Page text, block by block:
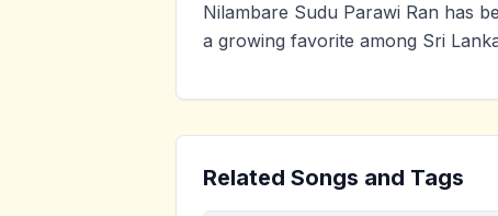
Nilambare Sudu Parawi Ran has
a growing favorite among Sri
Related Songs and Tags